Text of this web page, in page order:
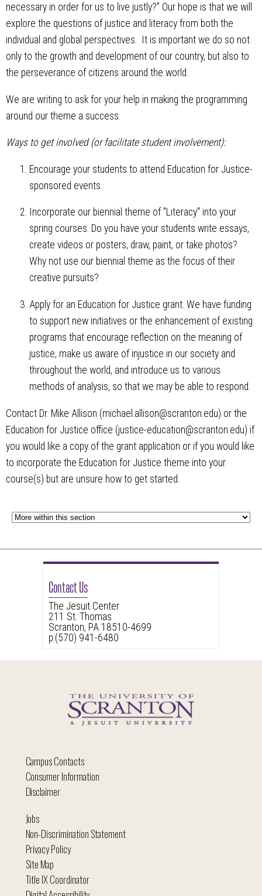
necessary in order for us to live justly?” Our hope is that we will
explore the questions of justice and literacy from both the
individual and global perspectives. It is important we do so not
only to the growth and development of our country, but also to
the perseverance of citizens around the world.
We are writing to ask for your help in making the programming
around our theme a success.
Ways to get involved (or facilitate student involvement):
Encourage your students to attend Education for Justice-
sponsored events.
Incorporate our biennial theme of "Literacy" into your
spring courses. Do you have your students write essays,
create videos or posters, draw, paint, or take photos?
Why not use our biennial theme as the focus of their
creative pursuits?
Apply for an Education for Justice grant. We have funding
to support new initiatives or the enhancement of existing
programs that encourage reflection on the meaning of
justice, make us aware of injustice in our society and
throughout the world, and introduce us to various
methods of analysis, so that we may be able to respond.
Contact Dr. Mike Allison (michael.allison@scranton.edu) or the
Education for Justice office (justice-education@scranton.edu) if
you would like a copy of the grant application or if you would like
to incorporate the Education for Justice theme into your
course(s) but are unsure how to get started.
Contact Us
The Jesuit Center
211 St. Thomas
Scranton, PA 18510-4699
p:(570) 941-6480
Campus Contacts
Consumer Information
Disclaimer
Jobs
Non-Discrimination Statement
Privacy Policy
Site Map
Title IX Coordinator